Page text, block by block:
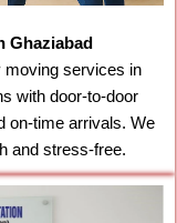
Ghaziabad
moving services in
with door-to-door
on-time arrivals. We
and stress-free.